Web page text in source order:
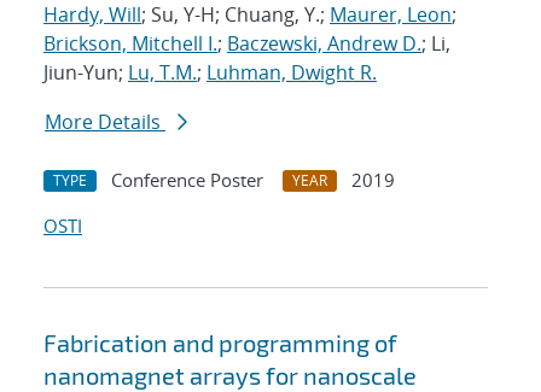
Hardy, Will; Su, Y-H; Chuang, Y.; Maurer, Leon;
Brickson, Mitchell I.; Baczewski, Andrew D.; Li,
Jiun-Yun; Lu, T.M.; Luhman, Dwight R.
More Details
TYPE Conference Poster YEAR
2019
OSTI
Fabrication and programming of
nanomagnet arrays for nanoscale